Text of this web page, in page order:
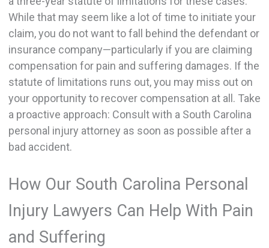
While that may seem like a lot of time to initiate your
claim, you do not want to fall behind the defendant or
insurance company—particularly if you are claiming
compensation for pain and suffering damages. If the
statute of limitations runs out, you may miss out on
your opportunity to recover compensation at all. Take
a proactive approach: Consult with a South Carolina
personal injury attorney as soon as possible after a
bad accident.
How Our South Carolina Personal
Injury Lawyers Can Help With Pain
and Suffering